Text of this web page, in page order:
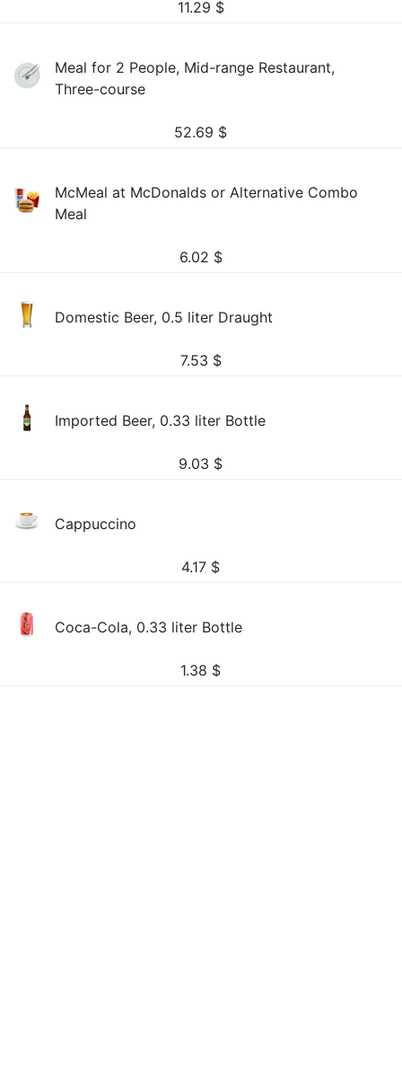
11.29 $
Meal for 2 People, Mid-range Restaurant,
Three-course
52.69 $
McMeal at McDonalds or Alternative Combo
Meal
6.02 $
Domestic Beer, 0.5 liter Draught
7.53 $
Imported Beer, 0.33 liter Bottle
9.03 $
Cappuccino
4.17 $
Coca-Cola, 0.33 liter Bottle
1.38 $